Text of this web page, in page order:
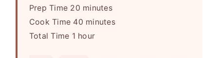
Prep Time 20m
i
n
minutes
Cook Time 40m
i
minutes
Total Time 1hhour